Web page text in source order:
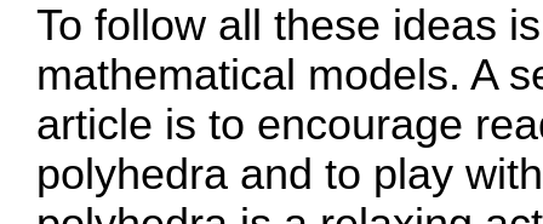
To follow all these ideas
mathematical models. A
article is to encourage
polyhedra and to play